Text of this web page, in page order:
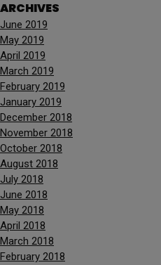
ARCHIVES
June 2019
May 2019
April 2019
March 2019
February 2019
January 2019
December 2018
November 2018
October 2018
August 2018
July 2018
June 2018
May 2018
April 2018
March 2018
February 2018